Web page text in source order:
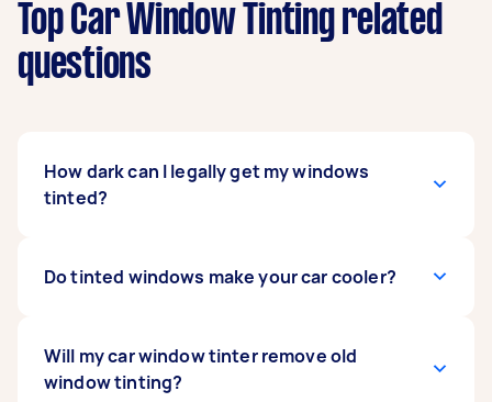
Top Car Window Tinting related
questions
How dark can I legally get my windows
tinted?
Car window tinting is regulated by state and
regularly drive across the darkest tint that’s
legally accepted across all of Australia is 35%
Do tinted windows make your car cooler?
Getting your windows tinted can help keep your
car cooler for a little longer because it can slow
Will my car window tinter remove old
window tinting?